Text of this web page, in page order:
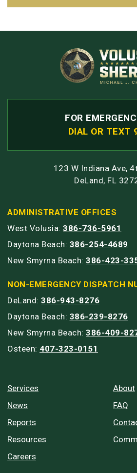
FOR
DIAL OR TEXT
123 W Indiana Ave,
DeLand, FL
ADMINISTRATIVE OFFICES
West Volusia: 386-736-5961
Daytona Beach: 386-254-4689
New Smyrna Beach: 386-423-
NON-EMERGENCY DISPATCH
DeLand: 386-943-8276
Daytona Beach: 386-239-8276
New Smyrna Beach: 386-409-
Osteen: 407-323-0151
Services
News
Reports
Resources
Careers
About
FAQ